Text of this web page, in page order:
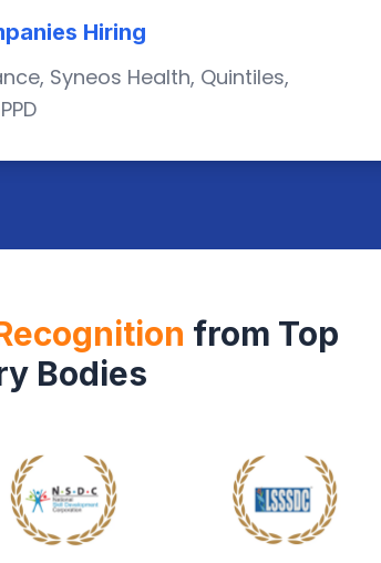
Hiring
Syneos Health, Quintiles,
PPD
from Top
Bodies